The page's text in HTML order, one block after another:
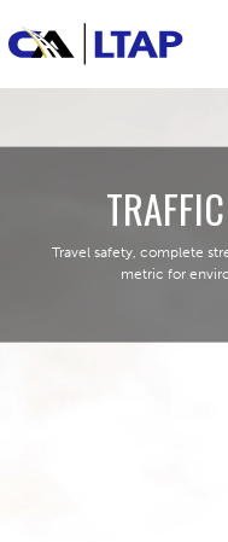
Travel safety, complete
metric for